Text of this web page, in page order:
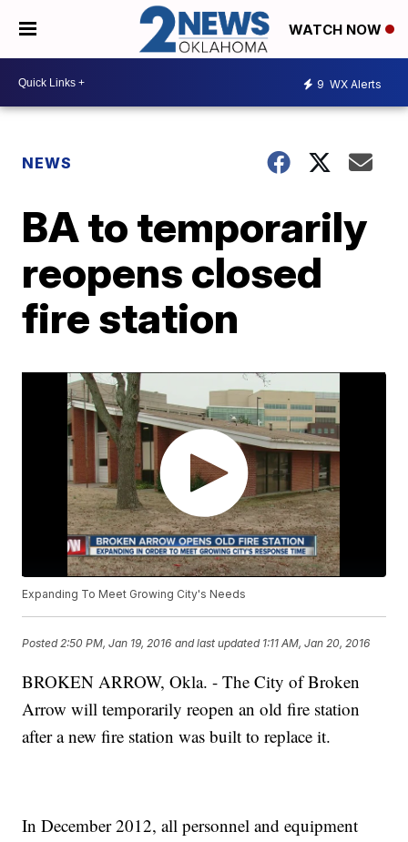
WATCH NOW
9 WX Alerts
NEWS
BA to temporarily
reopens closed
fire station
Expanding To Meet Growing City's Needs
Posted 2:50 PM, Jan 19, 2016 and last updated 1:11 AM, Jan 20, 2016
BROKEN ARROW, Okla. - The City of Broken
Arrow will temporarily reopen an old fire station
after a new fire station was built to replace it.
In December 2012, all personnel and equipment